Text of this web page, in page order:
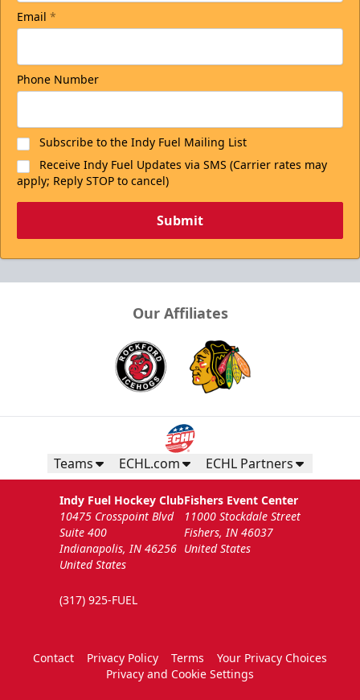
Email *
Phone Number
Subscribe to the Indy Fuel Mailing List
Receive Indy Fuel Updates via SMS (Carrier rates may
apply; Reply STOP to cancel)
Submit
Our Affiliates
Teams ECHL.com ECHL Partners
Indy Fuel Hockey Club
10475 Crosspoint Blvd
Suite 400
Indianapolis, IN 46256
United States
(317) 925-FUEL
Fishers Event Center
11000 Stockdale Street
Fishers, IN 46037
United States
Contact Privacy Policy Terms
Your Privacy Choices
Privacy and Cookie Settings